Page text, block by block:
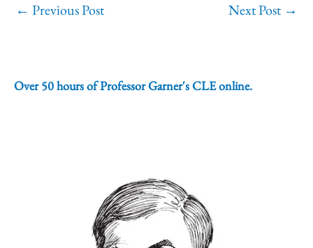
← Previous Post Next Post →
Over 50 hours of Professor Garner's CLE online.